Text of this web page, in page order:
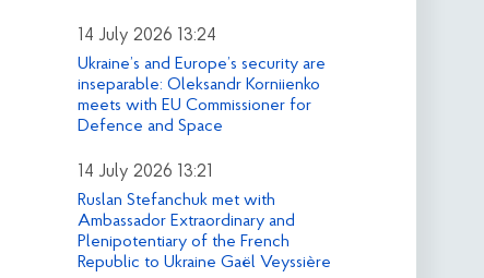
14 July 2026 13:24
Ukraine’s and Europe’s security are
inseparable: Oleksandr Korniienko
meets with EU Commissioner for
Defence and Space
14 July 2026 13:21
Ruslan Stefanchuk met with
Ambassador Extraordinary and
Plenipotentiary of the French
Republic to Ukraine Gaël Veyssière